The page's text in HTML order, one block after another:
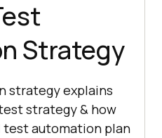
Strategy
strategy explains
strategy & how
test automation plan